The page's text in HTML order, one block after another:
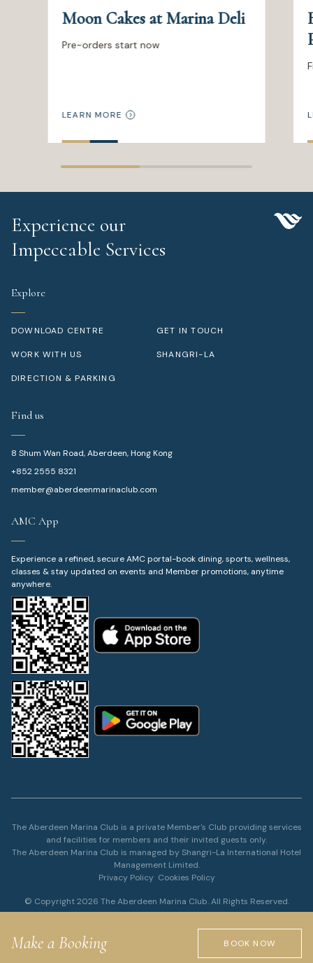
Moon Cakes at Marina Deli
Pre-orders start now
LEARN MORE
Experience our
Impeccable Services
Explore
DOWNLOAD CENTRE GET IN TOUCH
WORK WITH US SHANGRI-LA
DIRECTION & PARKING
Find us
8 Shum Wan Road, Aberdeen, Hong Kong
+852 2555 8321
member@aberdeenmarinaclub.com
AMC App
Experience a refined, secure AMC portal-book dining, sports, wellness,
classes & stay updated on events and Member promotions, anytime
anywhere.
The Aberdeen Marina Club is a private Member's Club providing services
and facilities for members and their invited guests only.
The Aberdeen Marina Club is managed by Shangri-La International Hotel
Management Limited.
Privacy Policy Cookies Policy
© Copyright 2026 The Aberdeen Marina Club. All Rights Reserved.
Make a Booking BOOK NOW